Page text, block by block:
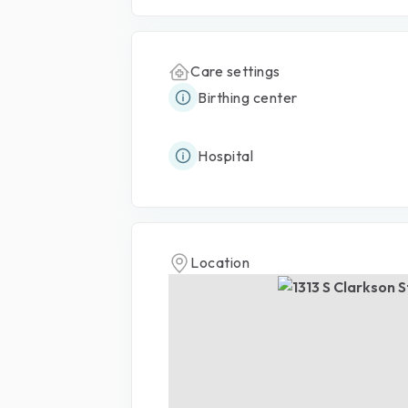
Care settings
Birthing center
Hospital
Location